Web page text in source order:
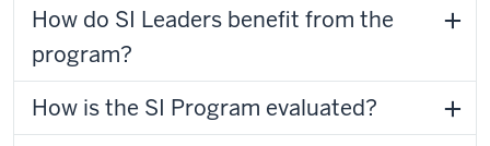
How do SI Leaders benefit from the
program?
How is the SI Program evaluated?